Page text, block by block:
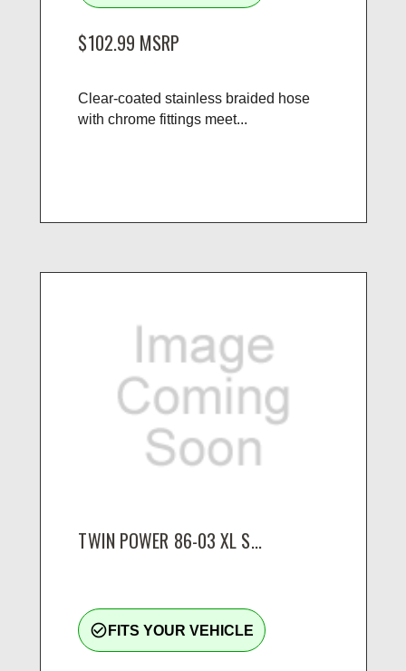
$102.99 MSRP
Clear-coated stainless braided hose
with chrome fittings meet...
TWIN POWER 86-03 XL S...
check_circle_outline FITS YOUR VEHICLE